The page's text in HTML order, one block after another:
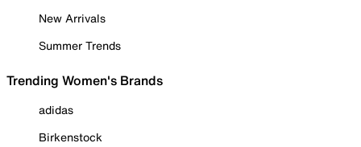
New Arrivals
Summer Trends
Trending Women's Brands
adidas
Birkenstock